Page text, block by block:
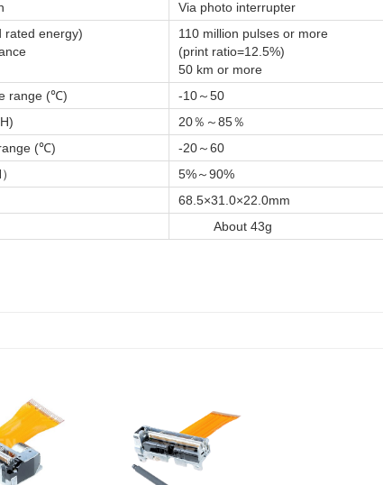
Via photo interrupter
energy)
110 million pulses or more
(print ratio=12.5%)
50 km or more
range (℃)
-10～50
20％～85％
(℃)
-20～60
5%～90%
68.5×31.0×22.0mm
About 43g